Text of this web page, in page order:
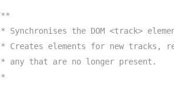
Synchronises the DOM <track>
Creates elements for new tracks,
any that are no longer present.